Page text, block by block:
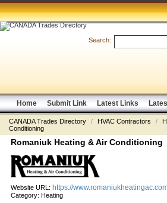
Search:
Home Submit Link Latest Links
CANADA Trades Directory / HVAC Contractors /
Conditioning
Romaniuk Heating & Air Conditioning
Website URL: https://
Category: Heating